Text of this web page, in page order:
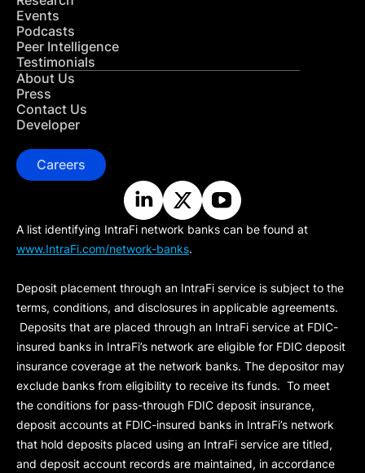
Events
Podcasts
Peer Intelligence
Testimonials
About Us
Press
Contact Us
Developer
Careers
A list identifying IntraFi network banks can be found at
www.IntraFi.com/network-banks.
Deposit placement through an IntraFi service is subject to the
terms, conditions, and disclosures in applicable agreements.
Deposits that are placed through an IntraFi service at FDIC-
insured banks in IntraFi’s network are eligible for FDIC deposit
insurance coverage at the network banks. The depositor may
exclude banks from eligibility to receive its funds. To meet
the conditions for pass-through FDIC deposit insurance,
deposit accounts at FDIC-insured banks in IntraFi’s network
that hold deposits placed using an IntraFi service are titled,
and deposit account records are maintained, in accordance